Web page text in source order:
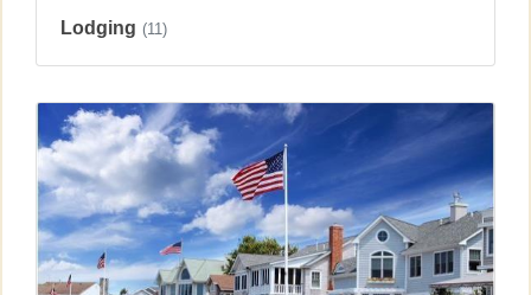
Lodging (11)